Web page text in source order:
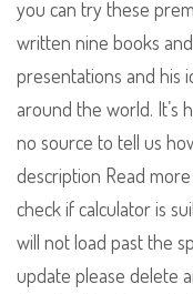
you can try these
written nine books
presentations and his
around the world. It’s
no source to tell us
description Read
check if calculator is
will not load past the
update please delete